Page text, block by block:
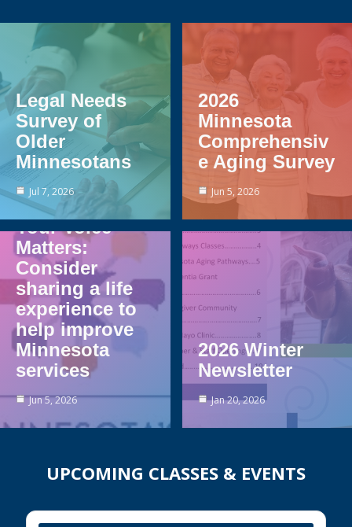
Legal Needs
Survey of
Older
Minnesotans
Jul 7, 2026
2026
Minnesota
Comprehensiv
e Aging Survey
Jun 5, 2026
Your Voice
Matters:
Consider
sharing a life
experience to
help improve
Minnesota
services
Jun 5, 2026
2026 Winter
Newsletter
Jan 20, 2026
UPCOMING CLASSES & EVENTS